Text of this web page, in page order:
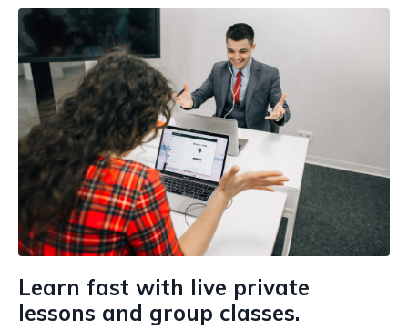
Learn fast with live private
lessons and group classes.